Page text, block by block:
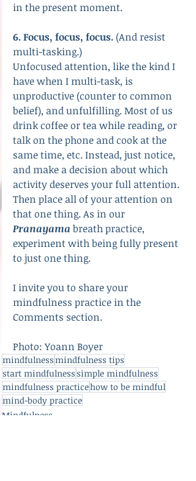
in the present moment.
6. Focus, focus, focus. (And resist
multi-tasking.)
Unfocused attention, like the kind I
have when I multi-task, is
unproductive (counter to common
belief), and unfulfilling. Most of us
drink coffee or tea while reading, or
talk on the phone and cook at the
same time, etc. Instead, just notice,
and make a decision about which
activity deserves your full attention.
Then place all of your attention on
that one thing. As in our
Pranayama breath practice,
experiment with being fully present
to just one thing.
I invite you to share your
mindfulness practice in the
Comments section.
Photo: Yoann Boyer
mindfulnessmindfulness tips
start mindfulnesssimple mindfulness
mindfulness practicehow to be mindful
mind-body practice
Mindfulness